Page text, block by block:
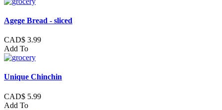
Agege Bread - sliced
CAD$ 3.99
Add To
Unique Chinchin
CAD$ 5.99
Add To